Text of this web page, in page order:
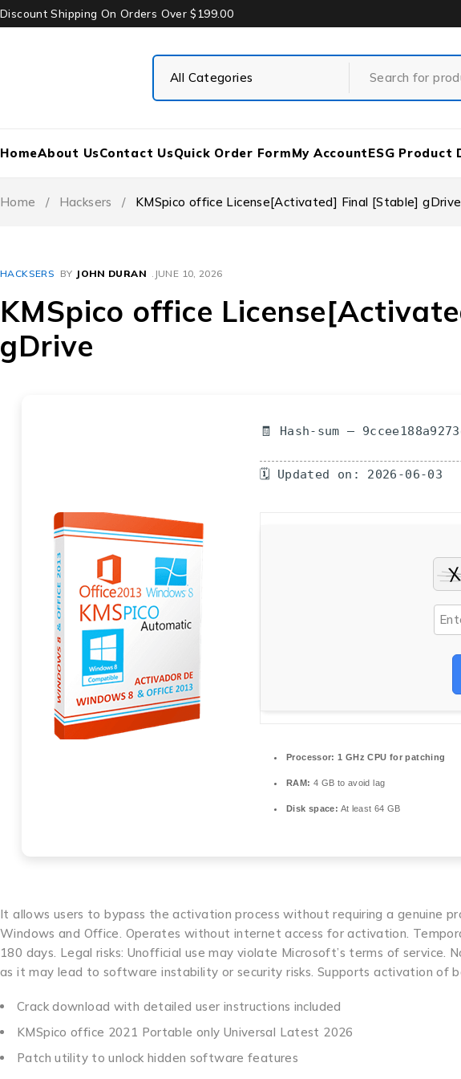
Discount Shipping On Orders Over $199.00
HomeAbout UsContact UsQuick Order FormMy AccountESG Product
Home / Hacksers / KMSpico office License[Activated] Final [Stable] gDrive
HACKSERS BY JOHN DURAN JUNE 10, 2026
KMSpico office
gDrive
🧾 Hash-sum —
🗓 Updated on: 2026-06-03
Processor: 1 GHz CPU for patching
RAM: 4 GB to avoid lag
Disk space: At least 64 GB
It allows users to bypass the activation process without requiring a genuine
Windows and Office. Operates without internet access for activation.
180 days. Legal risks: Unofficial use may violate Microsoft’s terms of service.
as it may lead to software instability or security risks. Supports activation of
Crack download with detailed user instructions included
KMSpico office 2021 Portable only Universal Latest 2026
Patch utility to unlock hidden software features